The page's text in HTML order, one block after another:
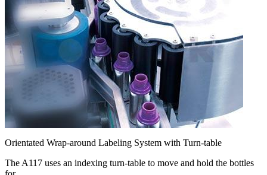
Orientated Wrap-around Labeling System with Turn-table
The A117 uses an indexing turn-table to move and hold the bottles